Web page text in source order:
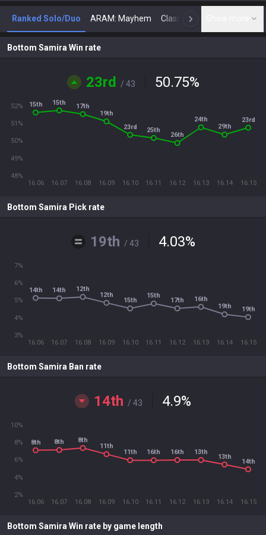
Ranked Solo/Duo ARAM: Mayhem Classic N
Bottom Samira Win rate
23rd / 43 50.75%
16.06 16.07 16.08 16.09 16.10 16.11 16.12 16.13 16.14 16.15
48%
49%
50%
51%
52% 15th 15th
17th
19th
23rd
25th
26th
24th
29th
23rd
Bottom Samira Pick rate
19th / 43 4.03%
16.06 16.07 16.08 16.09 16.10 16.11 16.12 16.13 16.14 16.15
3%
4%
5%
6%
7%
14th 14th 12th
12th
15th
15th
17th
16th
19th
19th
Bottom Samira Ban rate
14th / 43 4.9%
16.06 16.07 16.08 16.09 16.10 16.11 16.12 16.13 16.14 16.15
2%
4%
6%
8%
10%
8th 8th 8th
11th
11th 16th 16th 13th
13th
14th
Bottom Samira Win rate by game length